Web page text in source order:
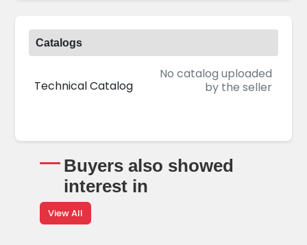
Catalogs
Technical Catalog
No catalog uploaded
by the seller
Buyers also showed
interest in
View All